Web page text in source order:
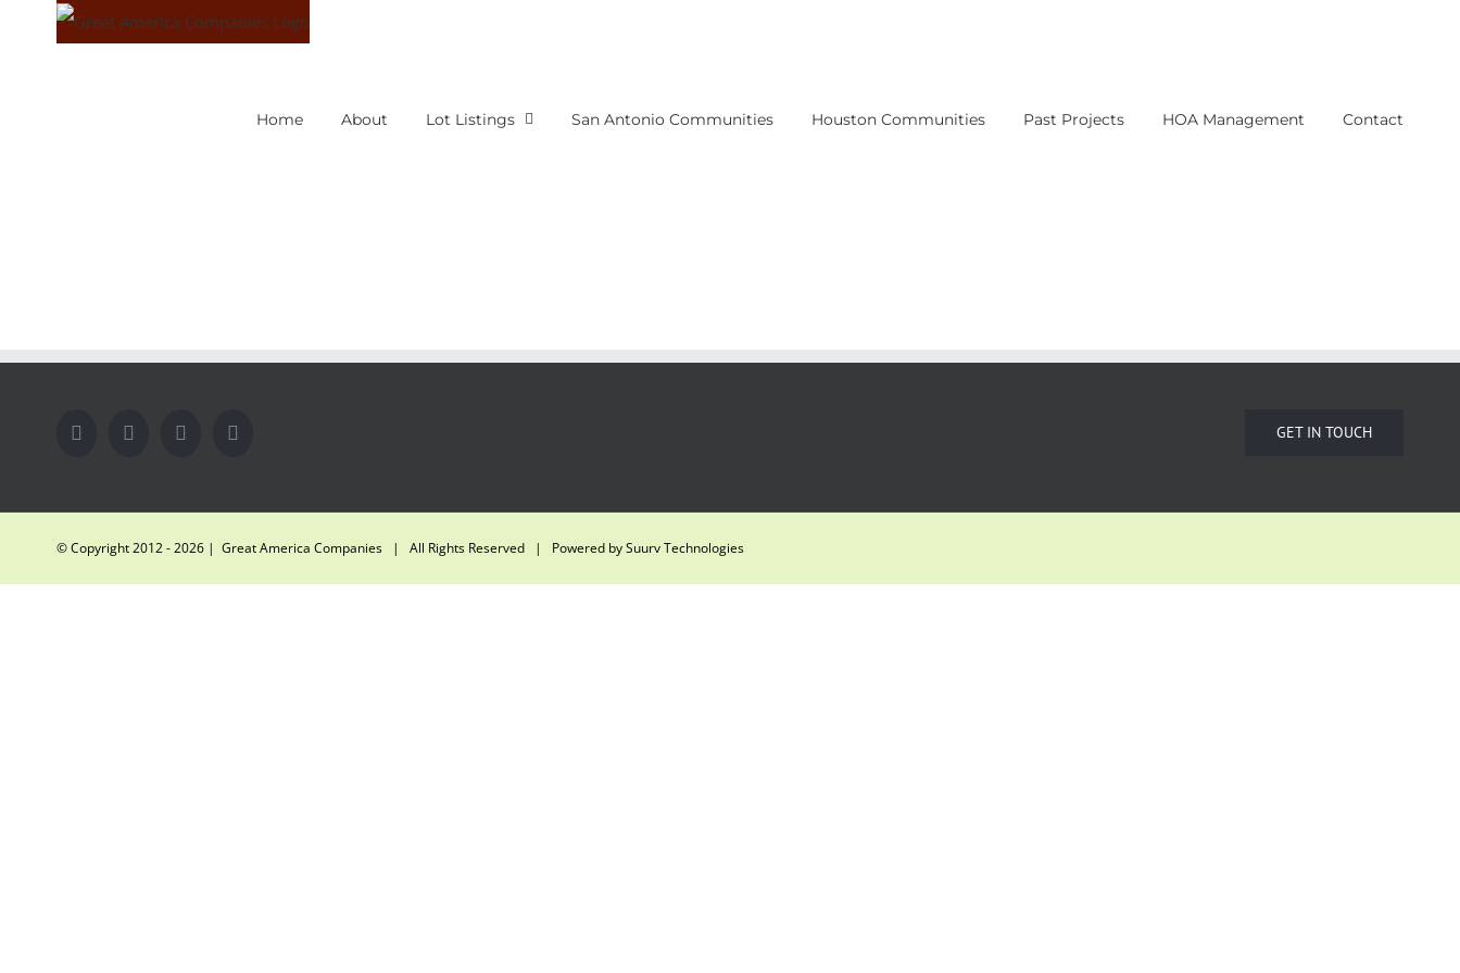
Home About Lot Listings San Antonio Communities Houston Communities Past Projects HOA Management Contact
GET IN TOUCH
© Copyright 2012 -2026 | Great America Companies | All Rights Reserved | Powered bySuurv Technologies